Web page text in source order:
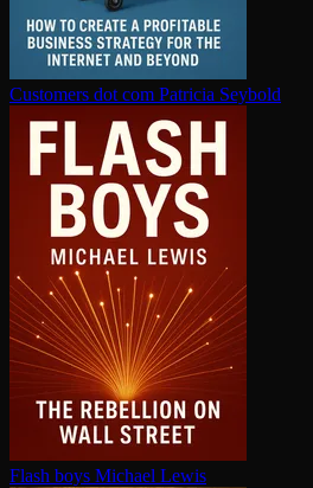
Customers dot com Patricia Seybold
Flash boys Michael Lewis